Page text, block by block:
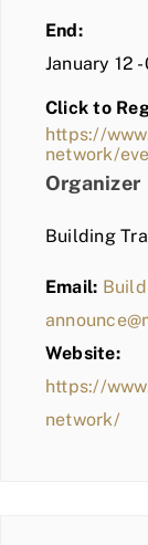
End:
January 12
Click to
https://
network/
Organizer
Building
Email:
Website:
https://
network/